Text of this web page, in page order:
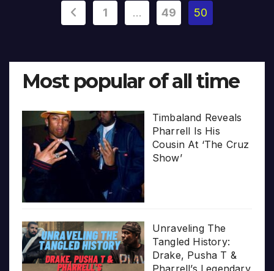
Posts
1 … 49 50
Most popular of all time
Timbaland Reveals
Pharrell Is His
Cousin At ‘The Cruz
Show’
Unraveling The
Tangled History:
Drake, Pusha T &